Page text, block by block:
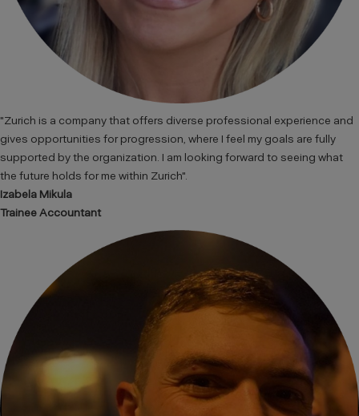
"Zurich is a company that offers diverse professional experience and
gives opportunities for progression, where I feel my goals are fully
supported by the organization. I am looking forward to seeing what
the future holds for me within Zurich".
Izabela Mikula
Trainee Accountant